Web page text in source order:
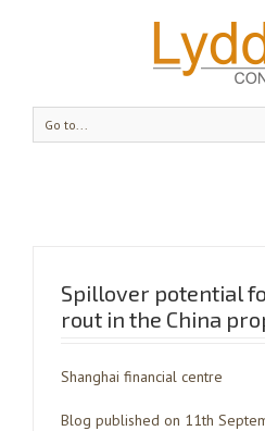
Go to...
Spillover potential
rout in the China
Shanghai financial centre
Blog published on 11th